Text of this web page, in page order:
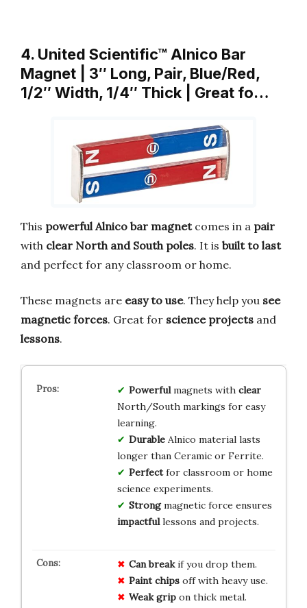
4. United Scientific™ Alnico Bar
Magnet | 3″ Long, Pair, Blue/Red,
1/2″ Width, 1/4″ Thick | Great fo…
This powerful Alnico bar magnetcomes in a pair
with clear North and South poles. It is built to last
and perfect for any classroom or home.
These magnets are easy to use. They help you see
magnetic forces. Great for science projects and
lessons.
Powerfulmagnets with clear
North/South markings for easy
learning.
DurableAlnico material lasts
longer than Ceramic or Ferrite.
Perfectfor classroom or home
science experiments.
Strongmagnetic force ensures
impactfullessons and projects.
Can breakif you drop them.
Paint chipsoff with heavy use.
Weak gripon thick metal.